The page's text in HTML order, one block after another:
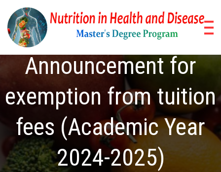
content
in
Announcement for
exemption from tuition
fees (Academic Year
2024-2025)